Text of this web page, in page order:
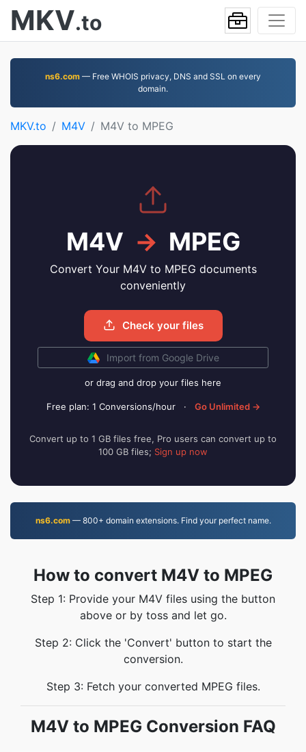
MKV.to
ns6.com — Free WHOIS privacy, DNS and SSL on every
domain.
MKV.to M4V M4V to MPEG
M4V → MPEG
Convert Your M4V to MPEG documents
conveniently
Check your files
Import from Google Drive
or drag and drop your files here
Free plan: 1 Conversions/hour · Go Unlimited →
Convert up to 1 GB files free, Pro users can convert up to
100 GB files; Sign up now
ns6.com— 800+ domain extensions. Find your perfect name.
How to convert M4V to MPEG
Step 1: Provide your M4V files using the button
above or by toss and let go.
Step 2: Click the 'Convert' button to start the
conversion.
Step 3: Fetch your converted MPEG files.
M4V to MPEG Conversion FAQ